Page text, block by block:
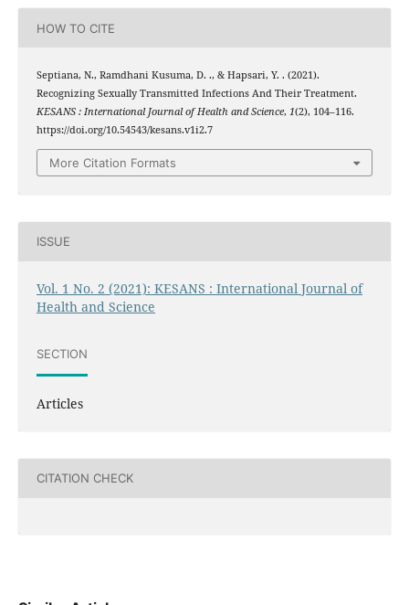
HOW TO CITE
Septiana, N., Ramdhani Kusuma, D. ., & Hapsari, Y. . (2021).
Recognizing Sexually Transmitted Infections And Their Treatment.
KESANS : International Journal of Health and Science, 1(2), 104–116.
https://doi.org/10.54543/kesans.v1i2.7
More Citation Formats
ISSUE
Vol. 1 No. 2 (2021): KESANS : International Journal of
Health and Science
SECTION
Articles
CITATION CHECK